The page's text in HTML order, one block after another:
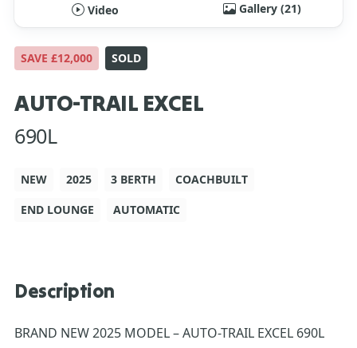
Video Gallery (21)
SAVE £12,000 SOLD
AUTO-TRAIL EXCEL
690L
NEW 2025 3 BERTH
COACHBUILT
END LOUNGE
AUTOMATIC
Description
BRAND NEW 2025 MODEL – AUTO-TRAIL EXCEL 690L